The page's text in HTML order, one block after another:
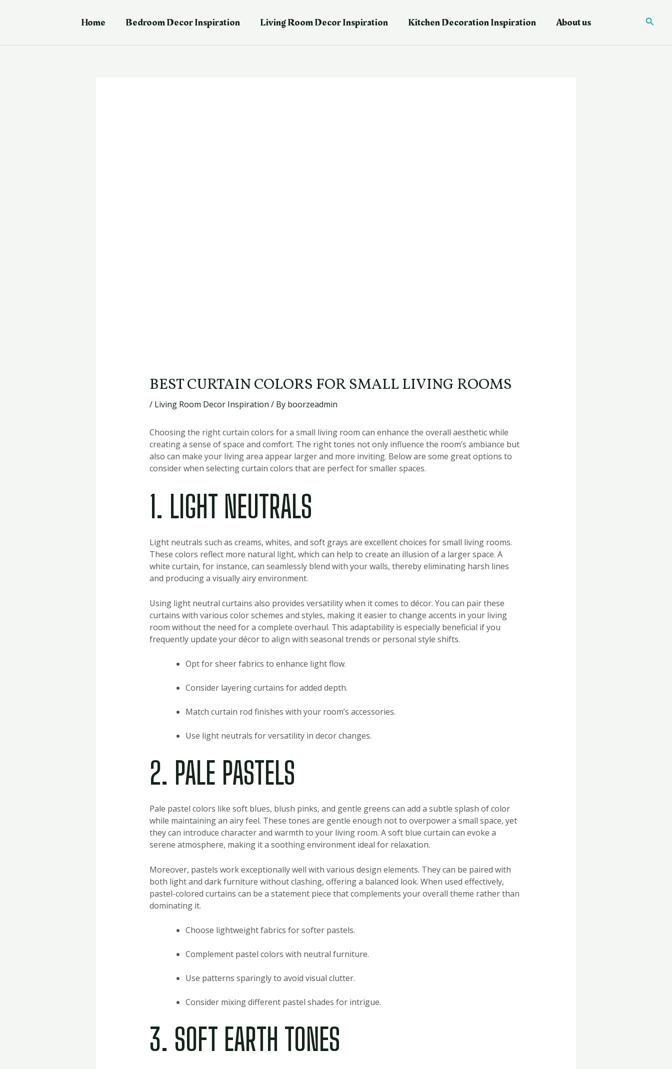
Home Bedroom Decor Inspiration Living Room Decor Inspiration Kitchen Decoration Inspiration About us
BEST CURTAIN COLORS FOR SMALL LIVING ROOMS
/ Living Room Decor Inspiration / By boorzeadmin
Choosing the right curtain colors for a small living room can enhance the overall aesthetic while
creating a sense of space and comfort. The right tones not only influence the room’s ambiance but
also can make your living area appear larger and more inviting. Below are some great options to
consider when selecting curtain colors that are perfect for smaller spaces.
1. LIGHT NEUTRALS
Light neutrals such as creams, whites, and soft grays are excellent choices for small living rooms.
These colors reflect more natural light, which can help to create an illusion of a larger space. A
white curtain, for instance, can seamlessly blend with your walls, thereby eliminating harsh lines
and producing a visually airy environment.
Using light neutral curtains also provides versatility when it comes to décor. You can pair these
curtains with various color schemes and styles, making it easier to change accents in your living
room without the need for a complete overhaul. This adaptability is especially beneficial if you
frequently update your décor to align with seasonal trends or personal style shifts.
Opt for sheer fabrics to enhance light flow.
Consider layering curtains for added depth.
Match curtain rod finishes with your room’s accessories.
Use light neutrals for versatility in decor changes.
2. PALE PASTELS
Pale pastel colors like soft blues, blush pinks, and gentle greens can add a subtle splash of color
while maintaining an airy feel. These tones are gentle enough not to overpower a small space, yet
they can introduce character and warmth to your living room. A soft blue curtain can evoke a
serene atmosphere, making it a soothing environment ideal for relaxation.
Moreover, pastels work exceptionally well with various design elements. They can be paired with
both light and dark furniture without clashing, offering a balanced look. When used effectively,
pastel-colored curtains can be a statement piece that complements your overall theme rather than
dominating it.
Choose lightweight fabrics for softer pastels.
Complement pastel colors with neutral furniture.
Use patterns sparingly to avoid visual clutter.
Consider mixing different pastel shades for intrigue.
3. SOFT EARTH TONES
navigation